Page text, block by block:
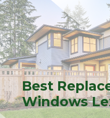
Best
Windows